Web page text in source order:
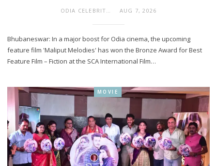
AUG 7, 2026
Bhubaneswar: In a major boost for Odia cinema, the upcoming
feature film 'Maliput Melodies' has won the Bronze Award for Best
Feature Film – Fiction at the SCA International Film…
MOVIE